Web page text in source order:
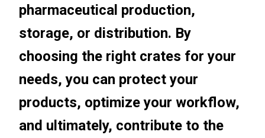
pharmaceutical production,
storage, or distribution. By
choosing the right crates for your
needs, you can protect your
products, optimize your workflow,
and ultimately, contribute to the